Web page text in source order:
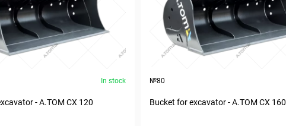
In stock
- А.ТОМ СХ 120
№80
Bucket for excavator - А.ТОМ СХ 160